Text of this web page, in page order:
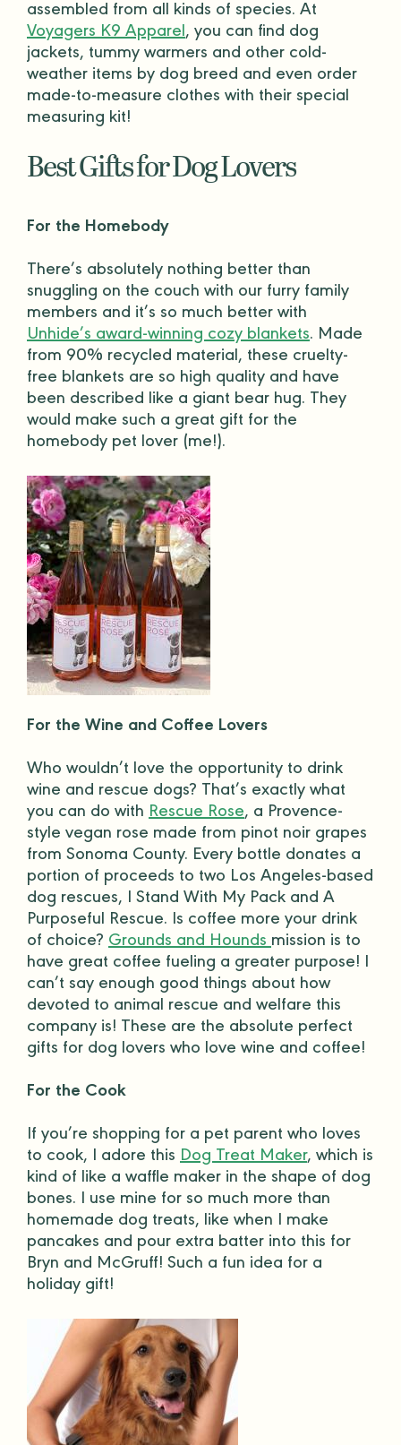
assembled from all kinds of species. At
Voyagers K9 Apparel, you can find dog
jackets, tummy warmers and other cold-
weather items by dog breed and even order
made-to-measure clothes with their special
measuring kit!
Best Gifts for Dog Lovers
For the Homebody
There’s absolutely nothing better than
snuggling on the couch with our furry family
members and it’s so much better with
Unhide’s award-winning cozy blankets. Made
from 90% recycled material, these cruelty-
free blankets are so high quality and have
been described like a giant bear hug. They
would make such a great gift for the
homebody pet lover (me!).
For the Wine and Coffee Lovers
Who wouldn’t love the opportunity to drink
wine and rescue dogs? That’s exactly what
you can do with Rescue Rose, a Provence-
style vegan rose made from pinot noir grapes
from Sonoma County. Every bottle donates a
portion of proceeds to two Los Angeles-based
dog rescues, I Stand With My Pack and A
Purposeful Rescue. Is coffee more your drink
of choice? Grounds and Hounds mission is to
have great coffee fueling a greater purpose! I
can’t say enough good things about how
devoted to animal rescue and welfare this
company is! These are the absolute perfect
gifts for dog lovers who love wine and coffee!
For the Cook
If you’re shopping for a pet parent who loves
to cook, I adore this Dog Treat Maker, which is
kind of like a waffle maker in the shape of dog
bones. I use mine for so much more than
homemade dog treats, like when I make
pancakes and pour extra batter into this for
Bryn and McGruff! Such a fun idea for a
holiday gift!